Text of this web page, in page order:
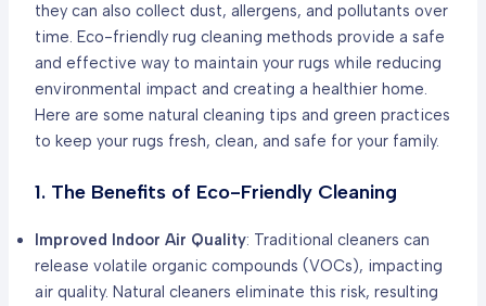
they can also collect dust, allergens, and pollutants over
time. Eco-friendly rug cleaning methods provide a safe
and effective way to maintain your rugs while reducing
environmental impact and creating a healthier home.
Here are some natural cleaning tips and green practices
to keep your rugs fresh, clean, and safe for your family.
1. The Benefits of Eco-Friendly Cleaning
Improved Indoor Air Quality: Traditional cleaners can
release volatile organic compounds (VOCs), impacting
air quality. Natural cleaners eliminate this risk, resulting